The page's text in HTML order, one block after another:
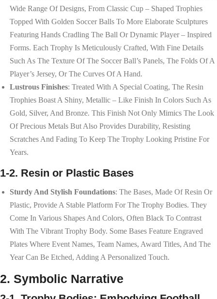
Wide Range Of Designs, From Classic Cup – Shaped Trophies
Topped With Golden Soccer Balls To More Elaborate Sculptures
Featuring Hands Cradling The Ball Or Dynamic Player – Inspired
Forms. Each Trophy Is Meticulously Crafted, With Fine Details
Such As The Texture Of The Soccer Ball’s Panels, The Folds Of A
Player’s Jersey, Or The Curves Of A Hand.
Lustrous Finishes: Treated With A Special Coating, The Resin
Trophies Boast A Shiny, Metallic – Like Finish In Colors Such As
Gold, Silver, And Bronze. This Finish Not Only Mimics The Look
Of Precious Metals But Also Provides Durability, Resisting
Scratches And Fading To Keep The Trophy Looking Pristine For
Years.
1-2. Resin or Plastic Bases
Sturdy And Stylish Foundations: The Bases, Made Of Resin Or
Plastic, Provide A Stable Platform For The Trophy Bodies. They
Come In Various Shapes And Colors, Often Black To Contrast
With The Vibrant Trophy Body. Some Bases Feature Engraved
Plates Where Event Names, Team Names, Award Titles, And The
Year Can Be Etched, Adding A Personalized Touch.
2. Symbolic Narrative